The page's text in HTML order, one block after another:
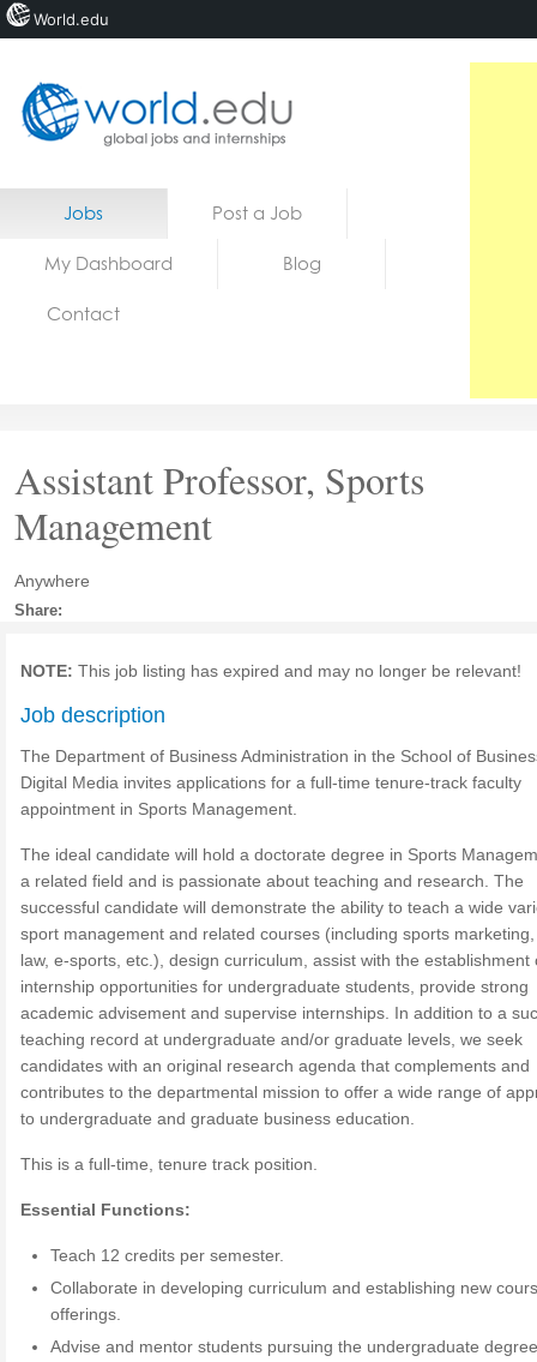
Home
Jobs Post a Job
My Dashboard Blog
Contact
Assistant Professor, Sports
Management
Anywhere
Share:
NOTE: This job listing has expired and may no longer be relevant!
Job description
The Department of Business Administration in the School of
Digital Media invites applications for a full-time tenure-track faculty
appointment in Sports Management.
The ideal candidate will hold a doctorate degree in Sports
a related field and is passionate about teaching and research. The
successful candidate will demonstrate the ability to teach a wide
sport management and related courses (including sports
law, e-sports, etc.), design curriculum, assist with the establishment
internship opportunities for undergraduate students, provide strong
academic advisement and supervise internships. In addition to a
teaching record at undergraduate and/or graduate levels, we seek
candidates with an original research agenda that complements and
contributes to the departmental mission to offer a wide range of
to undergraduate and graduate business education.
This is a full-time, tenure track position.
Essential Functions:
Teach 12 credits per semester.
Collaborate in developing curriculum and establishing new
offerings.
Advise and mentor students pursuing the undergraduate
World.edu